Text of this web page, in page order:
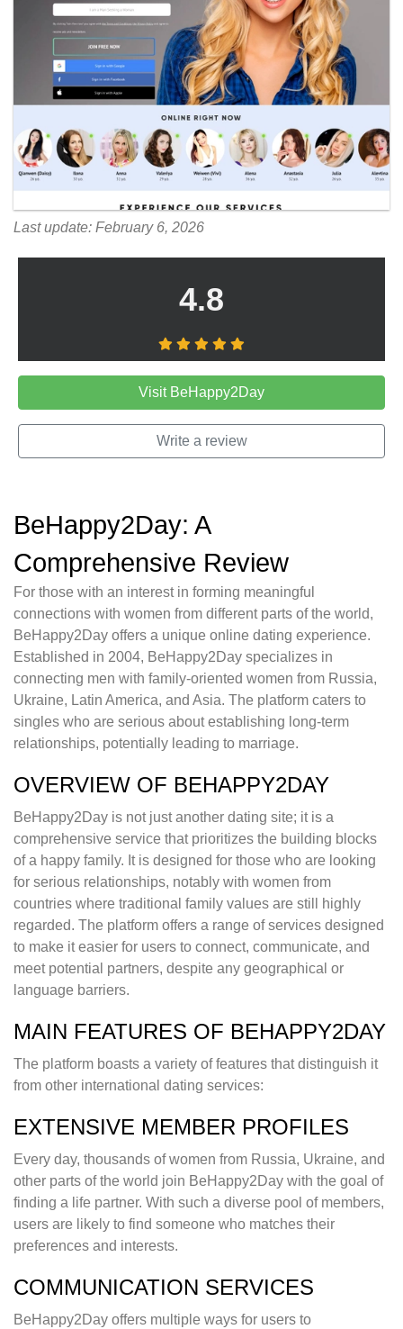
Last update: February 6, 2026
4.8
Visit BeHappy2Day
Write a review
BeHappy2Day: A
Comprehensive Review
For those with an interest in forming meaningful
connections with women from different parts of the world,
BeHappy2Day offers a unique online dating experience.
Established in 2004, BeHappy2Day specializes in
connecting men with family-oriented women from Russia,
Ukraine, Latin America, and Asia. The platform caters to
singles who are serious about establishing long-term
relationships, potentially leading to marriage.
OVERVIEW OF BEHAPPY2DAY
BeHappy2Day is not just another dating site; it is a
comprehensive service that prioritizes the building blocks
of a happy family. It is designed for those who are looking
for serious relationships, notably with women from
countries where traditional family values are still highly
regarded. The platform offers a range of services designed
to make it easier for users to connect, communicate, and
meet potential partners, despite any geographical or
language barriers.
MAIN FEATURES OF BEHAPPY2DAY
The platform boasts a variety of features that distinguish it
from other international dating services:
EXTENSIVE MEMBER PROFILES
Every day, thousands of women from Russia, Ukraine, and
other parts of the world join BeHappy2Day with the goal of
finding a life partner. With such a diverse pool of members,
users are likely to find someone who matches their
preferences and interests.
COMMUNICATION SERVICES
BeHappy2Day offers multiple ways for users to